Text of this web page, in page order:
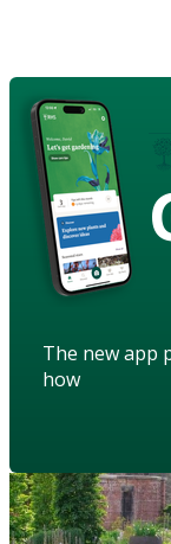
The new app
how